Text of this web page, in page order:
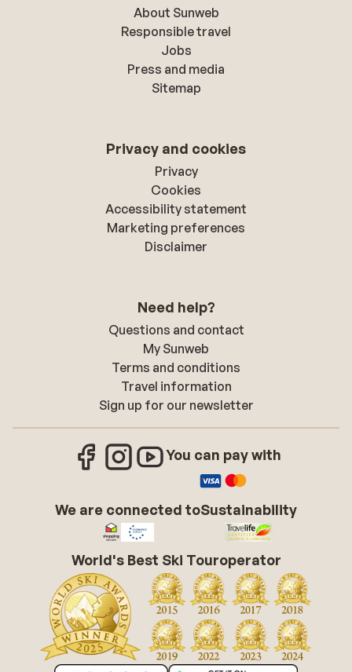
About Sunweb
Responsible travel
Jobs
Press and media
Sitemap
Privacy and cookies
Privacy
Cookies
Accessibility statement
Marketing preferences
Disclaimer
Need help?
Questions and contact
My Sunweb
Terms and conditions
Travel information
Sign up for our newsletter
You can pay with
We are connected toSustainability
World's Best Ski Touroperator